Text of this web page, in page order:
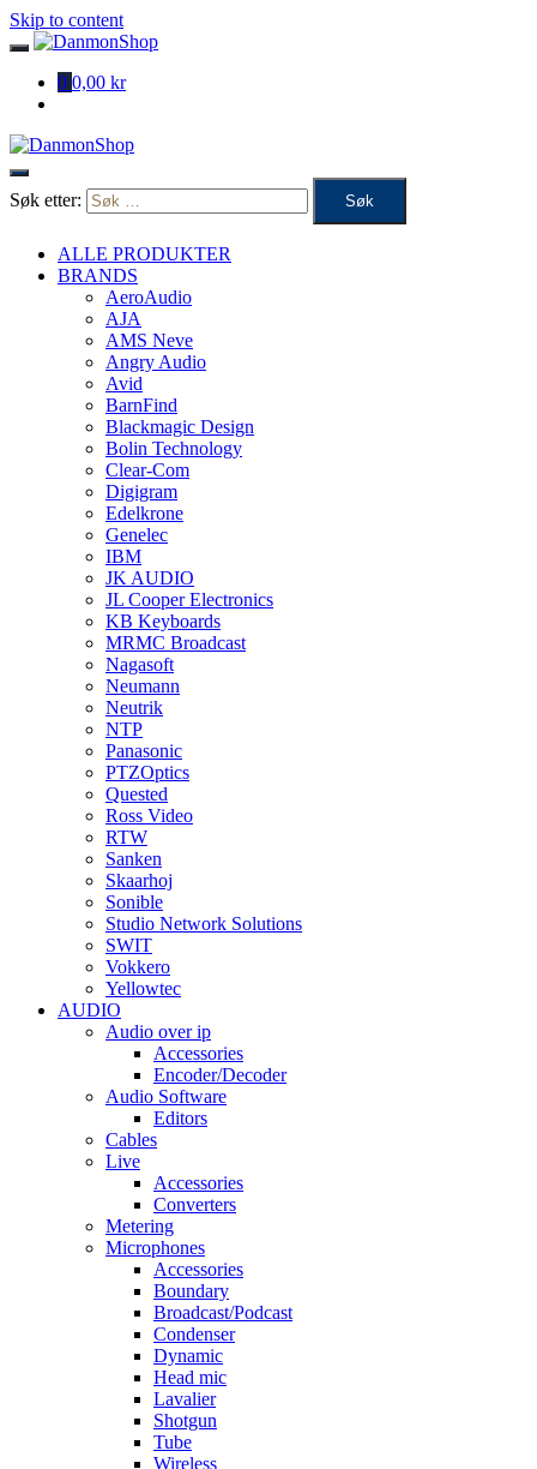
Skip to content
0 0,00 kr
Søk etter:
ALLE PRODUKTER
BRANDS
AeroAudio
AJA
AMS Neve
Angry Audio
Avid
BarnFind
Blackmagic Design
Bolin Technology
Clear-Com
Digigram
Edelkrone
Genelec
IBM
JK AUDIO
JL Cooper Electronics
KB Keyboards
MRMC Broadcast
Nagasoft
Neumann
Neutrik
NTP
Panasonic
PTZOptics
Quested
Ross Video
RTW
Sanken
Skaarhoj
Sonible
Studio Network Solutions
SWIT
Vokkero
Yellowtec
AUDIO
Audio over ip
Accessories
Encoder/Decoder
Audio Software
Editors
Cables
Live
Accessories
Converters
Metering
Microphones
Accessories
Boundary
Broadcast/Podcast
Condenser
Dynamic
Head mic
Lavalier
Shotgun
Tube
Wireless